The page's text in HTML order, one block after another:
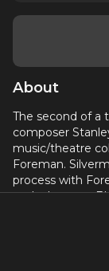
About
The second of a
composer
music/theatre
Foreman.
process with
such shows as